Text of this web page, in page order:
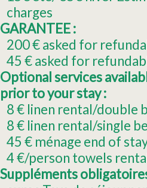
charges
GARANTEE :
200€ asked for
45 € asked for
Optional services
prior to your stay :
8€ linen rental/double
8€ linen rental/single
45 € ménage end of
4€/person towels
Suppléments